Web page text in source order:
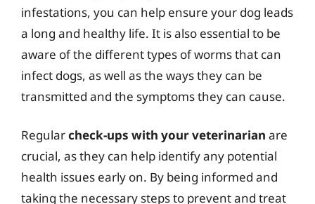
infestations, you can help ensure your dog leads
a long and healthy life. It is also essential to be
aware of the different types of worms that can
infect dogs, as well as the ways they can be
transmitted and the symptoms they can cause.
Regularcheck-ups with your veterinarian are
crucial, as they can help identify any potential
health issues early on. By being informed and
taking the necessary steps to prevent and treat